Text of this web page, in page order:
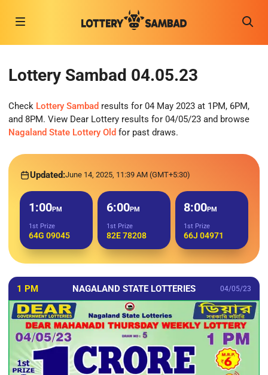
Lottery Sambad 04.05.23
Check Lottery Sambad results for 04 May 2023 at 1PM, 6PM,
and 8PM. View Dear Lottery results for 04/05/23 and browse
Nagaland State Lottery Old for past draws.
Updated:June 14, 2025, 11:39 AM (GMT+5:30)
1:00PM
1st Prize
64G 09045
6:00PM
1st Prize
82E 78208
8:00PM
1st Prize
66J 04971
1 PM NAGALAND STATE LOTTERIES 04/05/23